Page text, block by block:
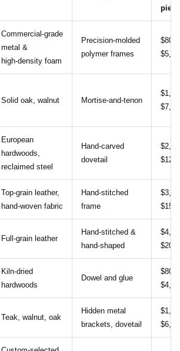
Commercial‑grade
metal &
high‑density foam
Precision‑molded
polymer frames
$800
Solid oak, walnut Mortise‑and‑tenon
European
hardwoods,
reclaimed steel
Hand‑carved
dovetail
Top‑grain leather,
hand‑woven fabric
Hand‑stitched
frame
Full‑grain leather
Hand‑stitched &
hand‑shaped
Kiln‑dried
hardwoods
Dowel and glue
$800
Teak, walnut, oak
Hidden metal
brackets, dovetail